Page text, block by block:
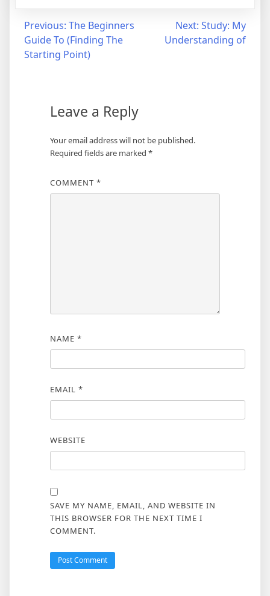
Post
navigation
Previous: The Beginners
Guide To (Finding The
Starting Point)
Next: Study: My
Understanding of
Leave a Reply
Your email address will not be published.
Required fields are marked *
COMMENT *
NAME *
EMAIL *
WEBSITE
SAVE MY NAME, EMAIL, AND WEBSITE IN
THIS BROWSER FOR THE NEXT TIME I
COMMENT.